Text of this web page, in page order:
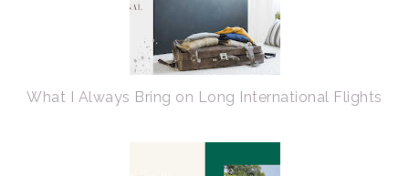
What I Always Bring on Long International Flights